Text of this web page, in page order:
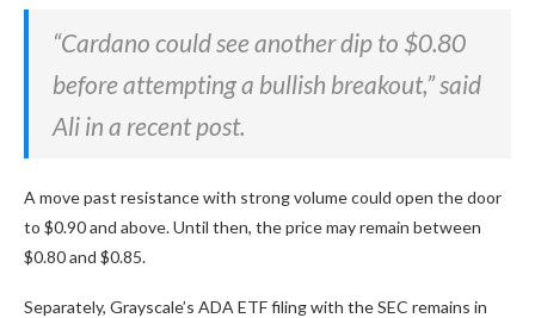
“Cardano could see another dip to $0.80
before attempting a bullish breakout,” said
Ali in a recent post.
A move past resistance with strong volume could open the door
to $0.90 and above. Until then, the price may remain between
$0.80 and $0.85.
Separately, Grayscale’s ADA ETF filing with the SEC remains in